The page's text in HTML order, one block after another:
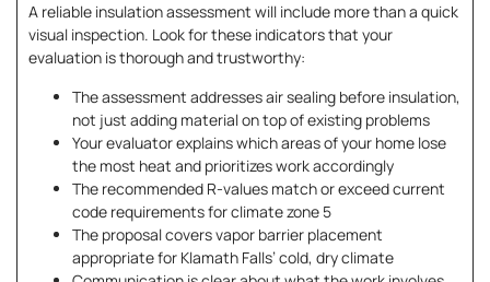
A reliable insulation assessment will include more than a quick
visual inspection. Look for these indicators that your
evaluation is thorough and trustworthy:
The assessment addresses air sealing before insulation,
not just adding material on top of existing problems
Your evaluator explains which areas of your home lose
the most heat and prioritizes work accordingly
The recommended R-values match or exceed current
code requirements for climate zone 5
The proposal covers vapor barrier placement
appropriate for Klamath Falls’ cold, dry climate